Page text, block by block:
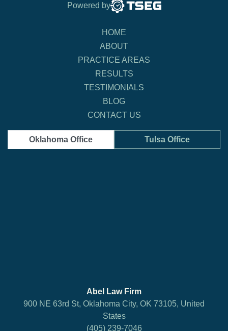
Powered by
HOME
ABOUT
PRACTICE AREAS
RESULTS
TESTIMONIALS
BLOG
CONTACT US
Oklahoma Office Tulsa Office
Abel Law Firm
900 NE 63rd St, Oklahoma City, OK 73105, United
States
(405) 239-7046